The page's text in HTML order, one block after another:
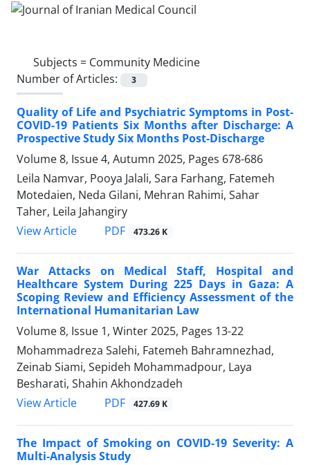
Subjects = Community Medicine
Number of Articles:
3
Quality of Life and Psychiatric Symptoms in Post-
COVID-19 Patients Six Months after Discharge: A
Prospective Study Six Months Post-Discharge
Volume 8, Issue 4, Autumn 2025, Pages 678-686
Leila Namvar, Pooya Jalali, Sara Farhang, Fatemeh
Motedaien, Neda Gilani, Mehran Rahimi, Sahar
Taher, Leila Jahangiry
View Article
PDF 473.26 K
War Attacks on Medical Staff, Hospital and
Healthcare System During 225 Days in Gaza: A
Scoping Review and Efficiency Assessment of the
International Humanitarian Law
Volume 8, Issue 1, Winter 2025, Pages 13-22
Mohammadreza Salehi, Fatemeh Bahramnezhad,
Zeinab Siami, Sepideh Mohammadpour, Laya
Besharati, Shahin Akhondzadeh
View Article
PDF 427.69 K
The Impact of Smoking on COVID-19 Severity: A
Multi-Analysis Study